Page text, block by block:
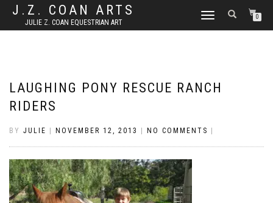
J.Z. COAN ARTS
JULIE Z. COAN EQUESTRIAN ART
TOGGLE
0
LAUGHING PONY RESCUE RANCH
RIDERS
BY JULIE NOVEMBER 12, 2013 NO COMMENTS